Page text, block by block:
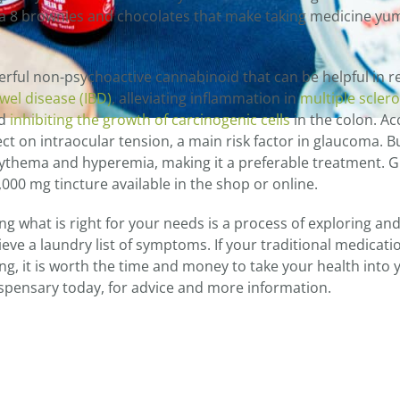
brownies and chocolates that make taking medicine
non-psychoactive cannabinoid that can be helpful in
disease (IBD), alleviating inflammation inmultiple
inhibiting the growth of carcinogenic cellsin the colon.
on intraocular tension, a main risk factor in glaucoma.
and hyperemia, making it a preferable treatment.
mg tincture available in the shop or online.
what is right for your needs is a process of exploring and
a laundry list of symptoms. If your traditional
it is worth the time and money to take your health into
today, for advice and more information.